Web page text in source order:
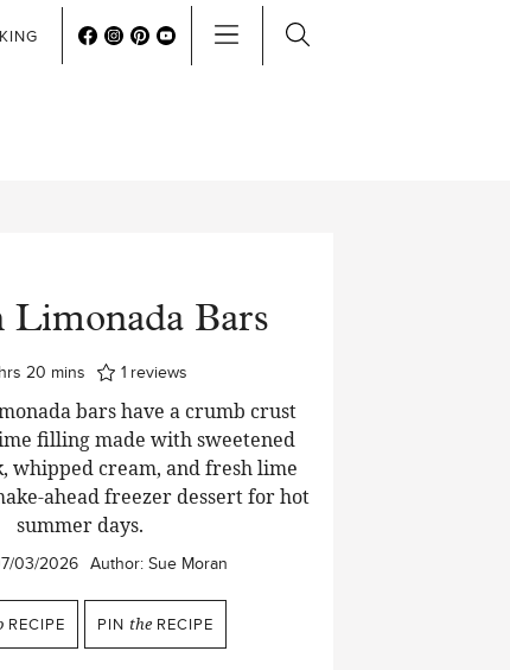
Limonada Bars
hrs 20 minutes
mins 1 reviews
bars have a crumb crust
filling made with sweetened
whipped cream, and fresh lime
ahead freezer dessert for hot
summer days.
03/2026 Author: Sue Moran
RECIPE PIN the RECIPE